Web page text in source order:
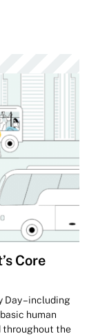
Core
– including
human
throughout the